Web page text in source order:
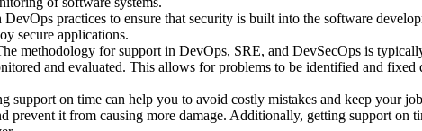
practices to ensure that security is built into the software
secure applications.
methodology for support in DevOps, SRE, and DevSecOps is
and evaluated. This allows for problems to be identified and
support on time can help you to avoid costly mistakes and keep your
it from causing more damage. Additionally, getting support on